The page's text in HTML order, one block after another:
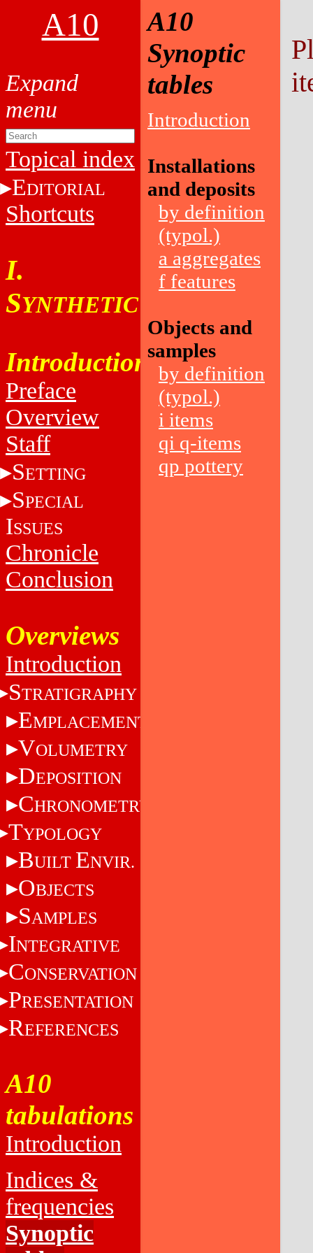
A10
Topical index
EDITORIAL
Shortcuts
I.
SYNTHETIC
Introduction
Preface
Overview
Staff
SETTING
SPECIAL
ISSUES
Chronicle
Conclusion
Overviews
Introduction
STRATIGRAPHY
EMPLACEMENT
VOLUMETRY
DEPOSITION
CHRONOMETRY
TYPOLOGY
BUILT ENVIR.
OBJECTS
SAMPLES
INTEGRATIVE
CONSERVATION
PRESENTATION
REFERENCES
A10
tabulations
Introduction
Indices &
frequencies
Synoptic
A10
Synoptic
tables
Introduction
Installations
and deposits
by definition
(typol.)
a aggregates
f features
Objects and
samples
by definition
(typol.)
i items
qi q-items
qp pottery